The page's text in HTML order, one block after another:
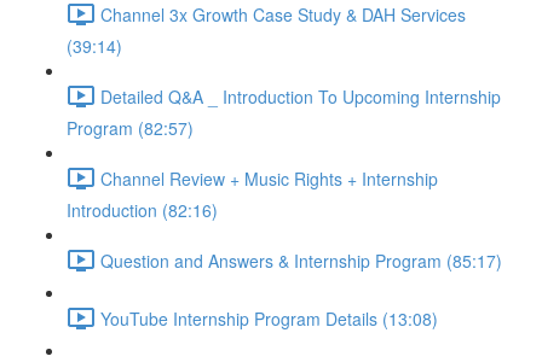
Channel 3x Growth Case Study & DAH Services
(39:14)
Detailed Q&A _ Introduction To Upcoming Internship
Program (82:57)
Channel Review + Music Rights + Internship
Introduction (82:16)
Question and Answers & Internship Program (85:17)
YouTube Internship Program Details (13:08)